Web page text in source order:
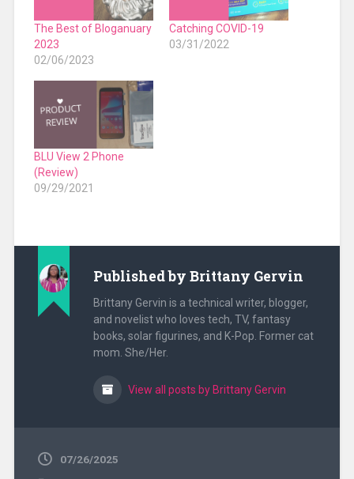
The Best of Bloganuary
2023
02/06/2023
Catching COVID-19
03/31/2022
BLU View 2 Phone
(Review)
09/29/2021
Published by Brittany Gervin
Brittany Gervin is a technical writer, blogger,
and novelist who loves tech, TV, fantasy
books, solar figurines, and K-Pop. Former cat
mom. She/Her.
View all posts by Brittany Gervin
07/26/2025